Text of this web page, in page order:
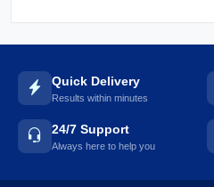
Quick Delivery
Results within minutes
24/7 Support
Always here to help you